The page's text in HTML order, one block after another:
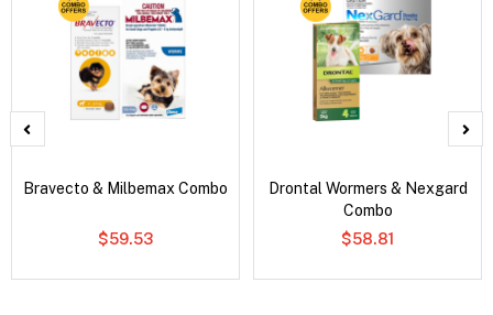
Bravecto & Milbemax Combo
$59.53
Drontal Wormers & Nexgard
Combo
$58.81